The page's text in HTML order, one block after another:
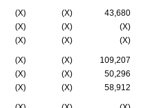
(X) (X)
43,680
(X) (X)
(X)
(X) (X) (X)
(X) (X)
109,207
(X) (X)
50,296
(X) (X) 58,912